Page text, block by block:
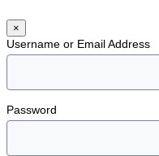
×
Username or Email Address
Password